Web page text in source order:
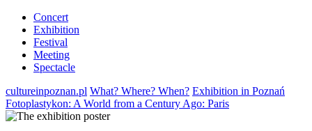
Concert
Exhibition
Festival
Meeting
Spectacle
cultureinpoznan.pl What? Where? When? Exhibition in Poznań
Fotoplastykon: A World from a Century Ago: Paris